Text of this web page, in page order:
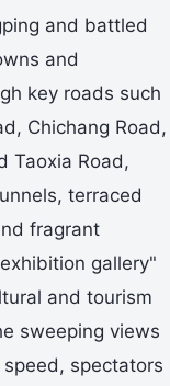
and battled
and
key roads such
Chichang Road,
Taoxia Road,
terraced
fragrant
gallery"
and tourism
sweeping views
spectators